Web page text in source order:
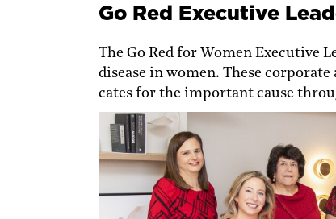
Go Red Executive
The Go Red for Women Executive
disease in women. These
cates for the important cause